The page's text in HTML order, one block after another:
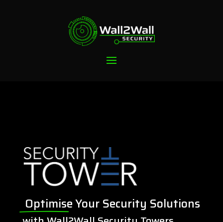
OptimiseYour Security Solutions